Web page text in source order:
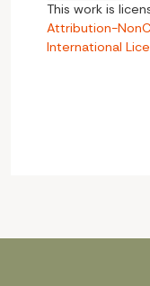
This work is
Attribution-
International